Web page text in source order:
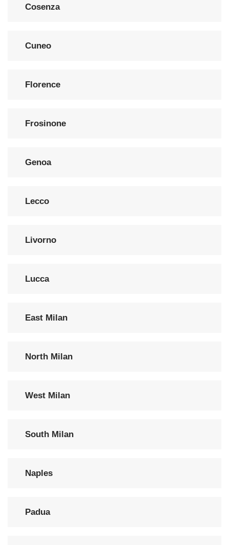
Cosenza
Cuneo
Florence
Frosinone
Genoa
Lecco
Livorno
Lucca
East Milan
North Milan
West Milan
South Milan
Naples
Padua